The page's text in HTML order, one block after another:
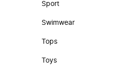
Sport
Swimwear
Tops
Toys